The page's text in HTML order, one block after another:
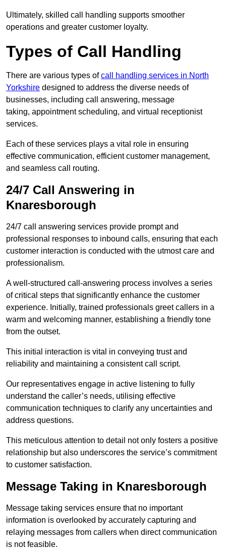
Ultimately, skilled call handling supports smoother
operations and greater customer loyalty.
Types of Call Handling
There are various types ofcall handling services in North
Yorkshire designed to address the diverse needs of
businesses, including call answering, message
taking, appointment scheduling, and virtual receptionist
services.
Each of these services plays a vital role in ensuring
effective communication, efficient customer management,
and seamless call routing.
24/7 Call Answering in
Knaresborough
24/7 call answering services provide prompt and
professional responses to inbound calls, ensuring that each
customer interaction is conducted with the utmost care and
professionalism.
A well-structured call-answering process involves a series
of critical steps that significantly enhance the customer
experience. Initially, trained professionals greet callers in a
warm and welcoming manner, establishing a friendly tone
from the outset.
This initial interaction is vital in conveying trust and
reliability and maintaining a consistent call script.
Our representatives engage in active listening to fully
understand the caller’s needs, utilising effective
communication techniques to clarify any uncertainties and
address questions.
This meticulous attention to detail not only fosters a positive
relationship but also underscores the service’s commitment
to customer satisfaction.
Message Taking in Knaresborough
Message taking services ensure that no important
information is overlooked by accurately capturing and
relaying messages from callers when direct communication
is not feasible.